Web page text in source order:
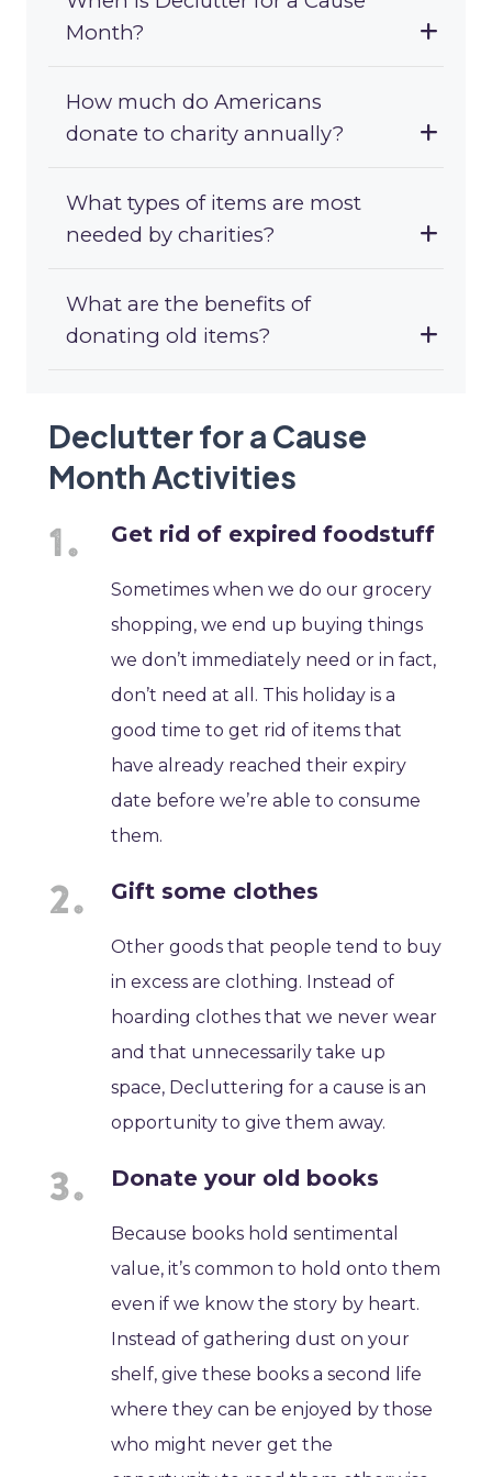
Month?
How much do Americans
donate to charity annually?
What types of items are most
needed by charities?
What are the benefits of
donating old items?
Declutter for a Cause
Month Activities
Get rid of expired foodstuff
Sometimes when we do our grocery
shopping, we end up buying things
we don’t immediately need or in fact,
don’t need at all. This holiday is a
good time to get rid of items that
have already reached their expiry
date before we’re able to consume
them.
Gift some clothes
Other goods that people tend to buy
in excess are clothing. Instead of
hoarding clothes that we never wear
and that unnecessarily take up
space, Decluttering for a cause is an
opportunity to give them away.
Donate your old books
Because books hold sentimental
value, it’s common to hold onto them
even if we know the story by heart.
Instead of gathering dust on your
shelf, give these books a second life
where they can be enjoyed by those
who might never get the